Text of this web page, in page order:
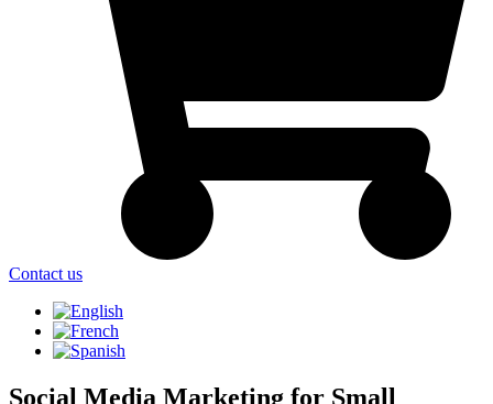
Contact us
Social Media Marketing for Small